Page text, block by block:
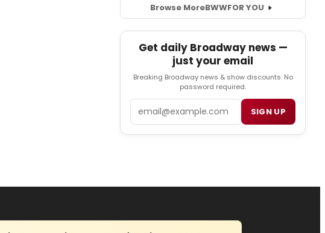
Browse MoreBWWFOR YOU
Get daily Broadway news —
just your email
Breaking Broadway news & show discounts. No
password required.
SIGN UP